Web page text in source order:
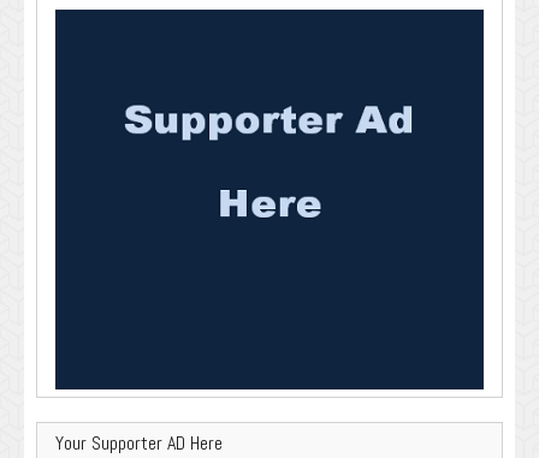
Your Supporter AD Here